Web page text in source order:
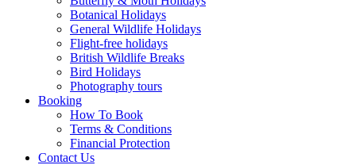
Botanical Holidays
General Wildlife Holidays
Flight-free holidays
British Wildlife Breaks
Bird Holidays
Photography tours
Booking
How To Book
Terms & Conditions
Financial Protection
Contact Us